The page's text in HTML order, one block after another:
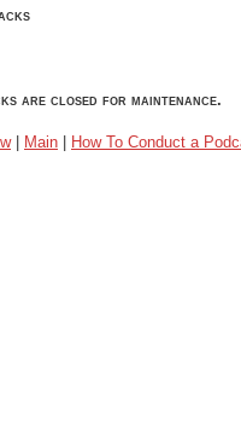
are closed for maintenance.
| Main How To Conduct a